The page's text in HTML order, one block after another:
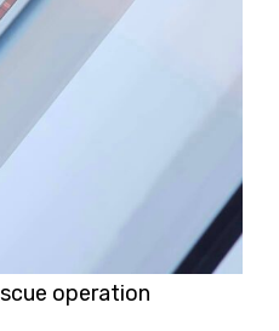
operation